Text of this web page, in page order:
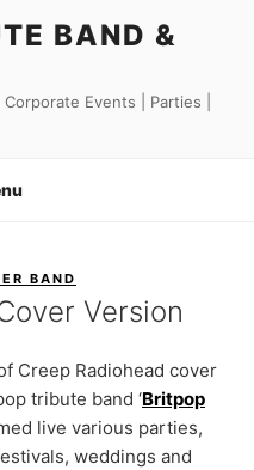
BAND &
Events | Parties |
BAND
Version
Creep Radiohead cover
tribute band ‘Britpop
live various parties,
weddings and